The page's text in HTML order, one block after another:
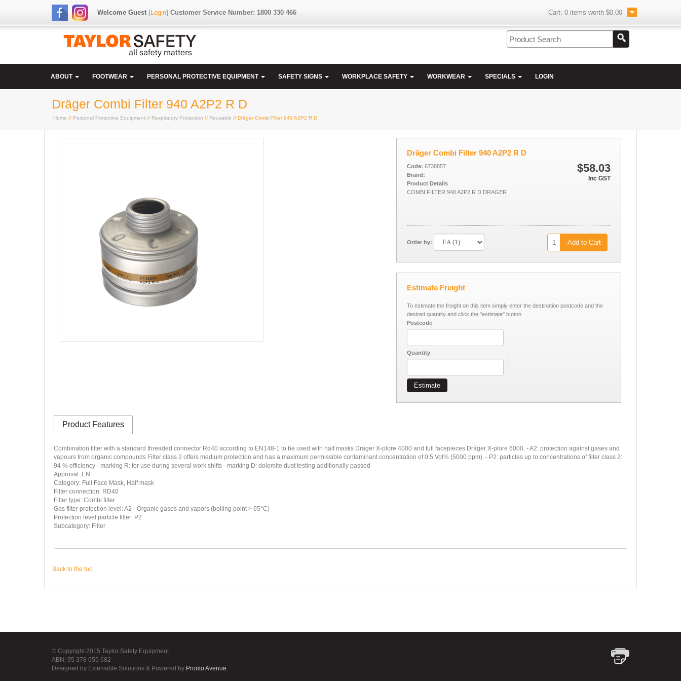
Welcome Guest[Login] Customer Service Number: 1800 330 466 Cart: 0 items worth $0.00
ABOUT FOOTWEAR PERSONAL PROTECTIVE EQUIPMENT SAFETY SIGNS WORKPLACE SAFETY WORKWEAR SPECIALS LOGIN
Dräger Combi Filter 940 A2P2 R D
Home // Personal Protective Equipment // Respiratory Protection // Reusable // Dräger Combi Filter 940 A2P2 R D
Dräger Combi Filter 940 A2P2 R D
$58.03
Inc GST
Code: 6738857
Brand:
Product Details
COMBI FILTER 940 A2P2 R D DRAGER
Order by: Add to Cart
Estimate Freight
To estimate the freight on this item simply enter the destination postcode and the
desired quantity and click the "estimate" button.
Postcode
Quantity
Estimate
Product Features
Combination filter with a standard threaded connector Rd40 according to EN148-1 to be used with half masks Dräger X-plore 4000 and full facepieces Dräger X-plore 6000. - A2: protection against gases and
vapours from organic compounds Filter class 2 offers medium protection and has a maximum permissible contaminant concentration of 0.5 Vol% (5000 ppm). - P2: particles up to concentrations of filter class 2:
94 % efficiency - marking R: for use during several work shifts - marking D: dolomite dust testing additionally passed
Approval: EN
Category: Full Face Mask, Half mask
Filter connection: RD40
Filter type: Combi filter
Gas filter protection level: A2 - Organic gases and vapors (boiling point > 65°C)
Protection level particle filter: P2
Subcategory: Filter
Back to the top
© Copyright 2015 Taylor Safety Equipment
ABN: 95 378 655 682
Designed by Extensible Solutions & Powered by Pronto Avenue.